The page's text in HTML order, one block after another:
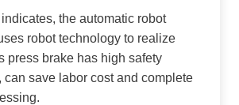
the automatic robot
robot technology to realize
press brake has high safety
can save labor cost and complete